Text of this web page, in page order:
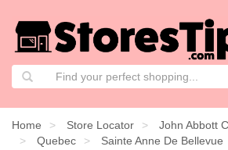
Home Store Locator John Abbott
Quebec
Sainte Anne De Bellevue